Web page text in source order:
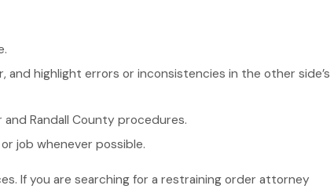
highlight errors or inconsistencies in the other side’s
Randall County procedures.
job whenever possible.
If you are searching for a restraining order attorney